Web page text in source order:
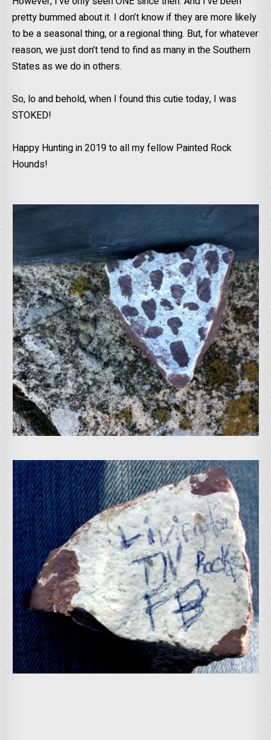
pretty bummed about it. I don’t know if they are more likely
to be a seasonal thing, or a regional thing. But, for whatever
reason, we just don’t tend to find as many in the Southern
States as we do in others.
So, lo and behold, when I found this cutie today, I was
STOKED!
Happy Hunting in 2019 to all my fellow Painted Rock
Hounds!